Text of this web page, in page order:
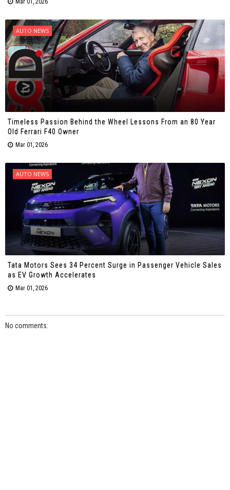
Mar 01, 2026
AUTO NEWS
Timeless Passion Behind the Wheel Lessons From an 80 Year
Old Ferrari F40 Owner
Mar 01, 2026
AUTO NEWS
Tata Motors Sees 34 Percent Surge in Passenger Vehicle Sales
as EV Growth Accelerates
Mar 01, 2026
No comments: